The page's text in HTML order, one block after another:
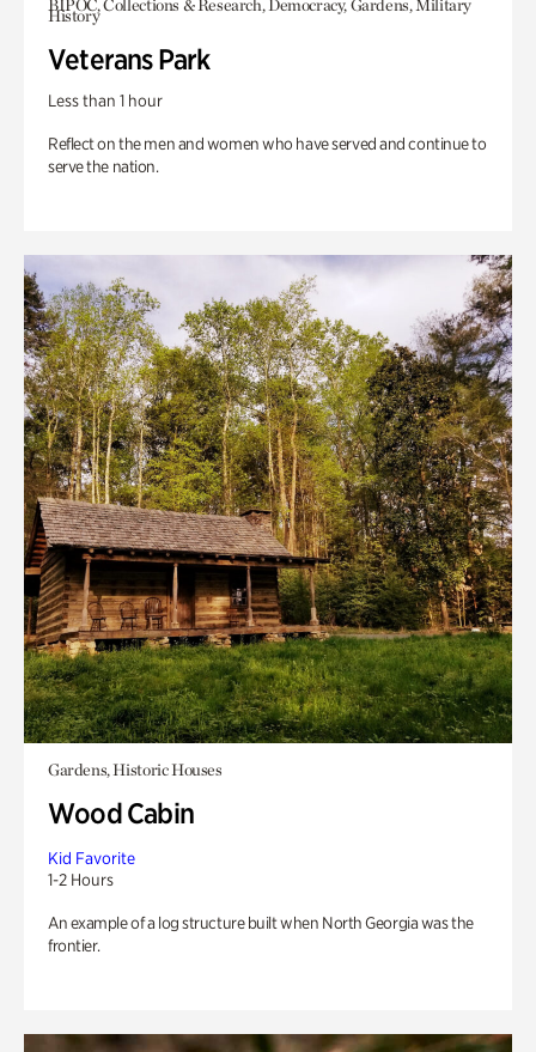
BIPOC, Collections & Research, Democracy, Gardens, Military
History
Veterans Park
Less than 1 hour
Reflect on the men and women who have served and continue to
serve the nation.
Gardens, Historic Houses
Wood Cabin
Kid Favorite
1-2 Hours
An example of a log structure built when North Georgia was the
frontier.